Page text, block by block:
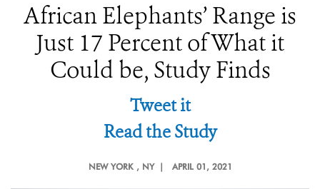
African Elephants’ Range is
Just 17 Percent of What it
Could be, Study Finds
Tweet it
Read the Study
NEW YORK , NY | APRIL 01, 2021